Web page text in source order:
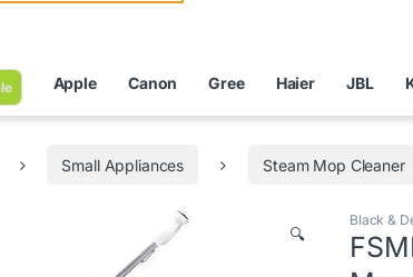
Apple Canon Gree Haier JBL
Small Appliances Steam Mop Cleaner
🔍
Black &